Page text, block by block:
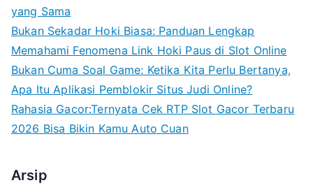
yang Sama
Bukan Sekadar Hoki Biasa: Panduan Lengkap
Memahami Fenomena Link Hoki Paus di Slot Online
Bukan Cuma Soal Game: Ketika Kita Perlu Bertanya,
Apa Itu Aplikasi Pemblokir Situs Judi Online?
Rahasia Gacor:Ternyata Cek RTP Slot Gacor Terbaru
2026 Bisa Bikin Kamu Auto Cuan
Arsip